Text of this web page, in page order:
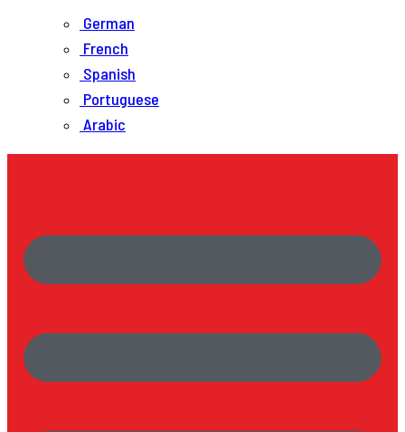
German
French
Spanish
Portuguese
Arabic